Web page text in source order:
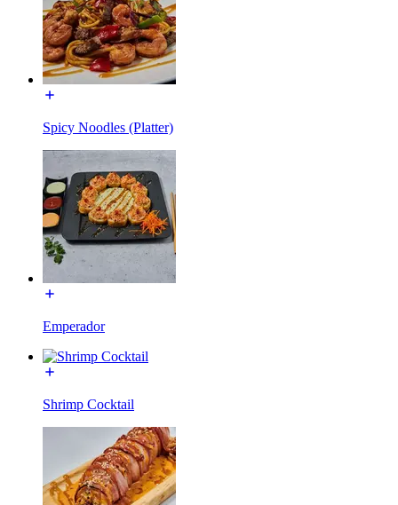
Spicy Noodles (Platter)
Emperador
Shrimp Cocktail